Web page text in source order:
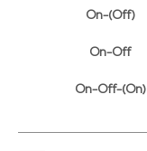
On-(Off)
On-Off
On-Off-(On)